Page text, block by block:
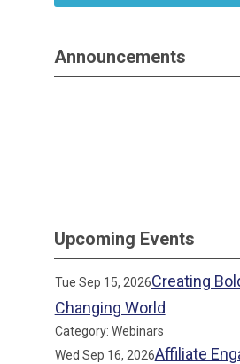
Announcements
Upcoming Events
Tue Sep 15, 2026Creating
Changing World
Category: Webinars
Wed Sep 16, 2026Affiliate